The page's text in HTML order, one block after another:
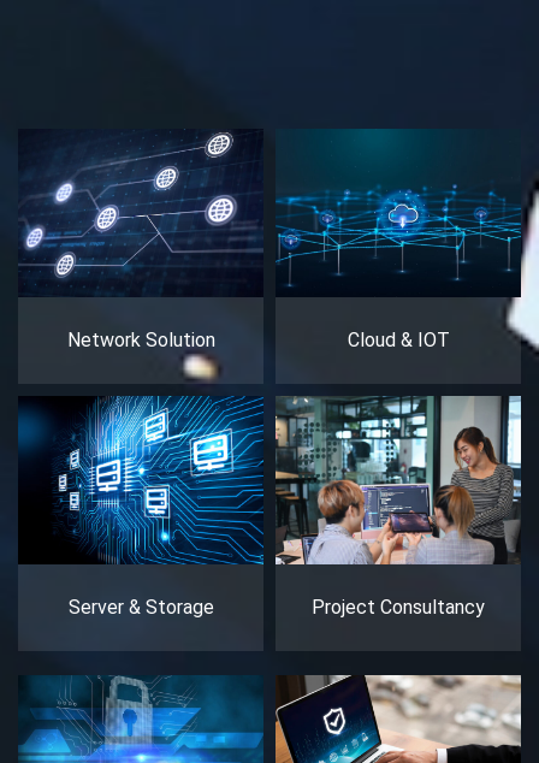
Network Solution Cloud & IOT
Server & Storage Project Consultancy